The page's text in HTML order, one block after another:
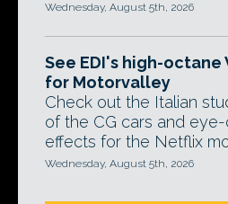
Wednesday, August 5th, 2026
See EDI's high-octane
for Motorvalley
Check out the Italian
of the CG cars and
effects for the Netflix
Wednesday, August 5th, 2026